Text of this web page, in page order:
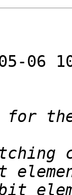
05-06